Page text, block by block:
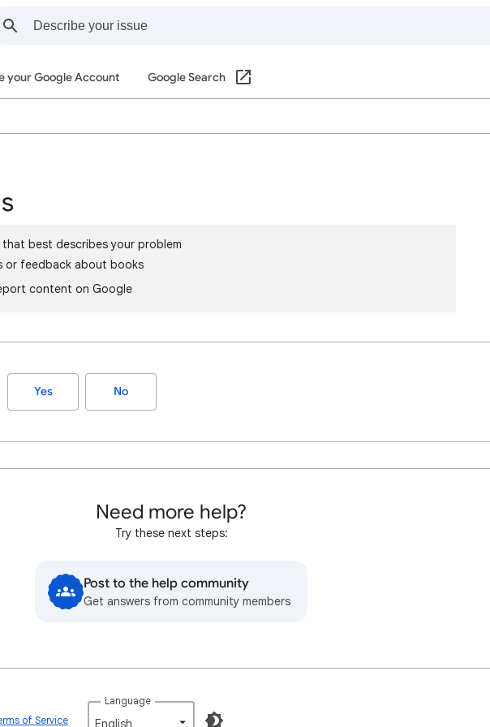
your Google Account Google Search
best describes your problem
or feedback about books
content on Google
Yes No
Need more help?
Try these next steps:
Post to the help community
Get answers from community members
of Service
Language
English‎